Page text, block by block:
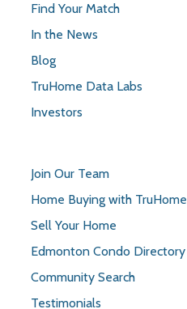
Find Your Match
In the News
Blog
TruHome Data Labs
Investors
Join Our Team
Home Buying with TruHome
Sell Your Home
Edmonton Condo Directory
Community Search
Testimonials